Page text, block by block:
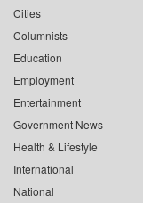
Cities
Columnists
Education
Employment
Entertainment
Government News
Health & Lifestyle
International
National